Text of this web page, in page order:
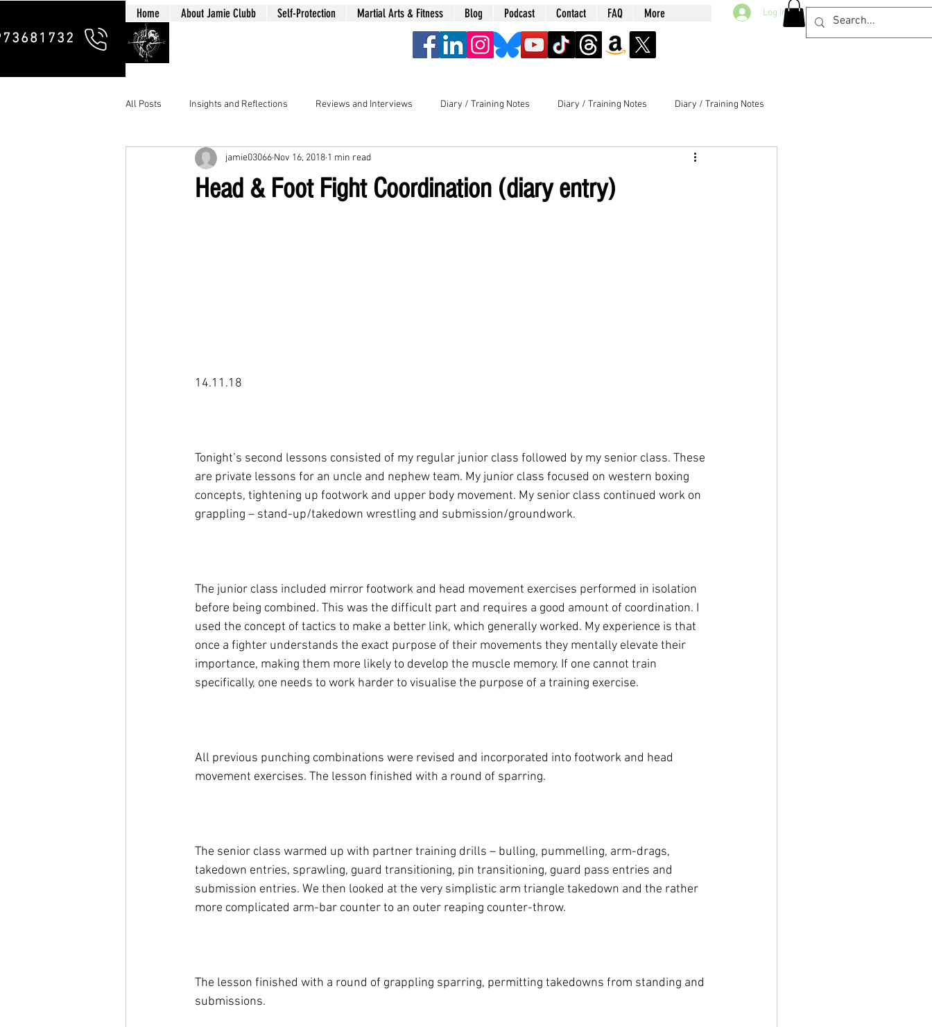
Home About Jamie Clubb Self-Protection Martial Arts & Fitness Blog Podcast Contact FAQ More Log In
All Posts Insights and Reflections Reviews and Interviews Diary / Training Notes Diary / Training Notes Diary / Training Notes
Head & Foot Fight Coordination (diary entry)
jamie03066 Nov 16, 2018 1 min read
14.11.18
Tonight’s second lessons consisted of my regular junior class followed by my senior class. These
are private lessons for an uncle and nephew team. My junior class focused on western boxing
concepts, tightening up footwork and upper body movement. My senior class continued work on
grappling – stand-up/takedown wrestling and submission/groundwork.
The junior class included mirror footwork and head movement exercises performed in isolation
before being combined. This was the difficult part and requires a good amount of coordination. I
used the concept of tactics to make a better link, which generally worked. My experience is that
once a fighter understands the exact purpose of their movements they mentally elevate their
importance, making them more likely to develop the muscle memory. If one cannot train
specifically, one needs to work harder to visualise the purpose of a training exercise.
All previous punching combinations were revised and incorporated into footwork and head
movement exercises. The lesson finished with a round of sparring.
The senior class warmed up with partner training drills – bulling, pummelling, arm-drags,
takedown entries, sprawling, guard transitioning, pin transitioning, guard pass entries and
submission entries. We then looked at the very simplistic arm triangle takedown and the rather
more complicated arm-bar counter to an outer reaping counter-throw.
The lesson finished with a round of grappling sparring, permitting takedowns from standing and
submissions.